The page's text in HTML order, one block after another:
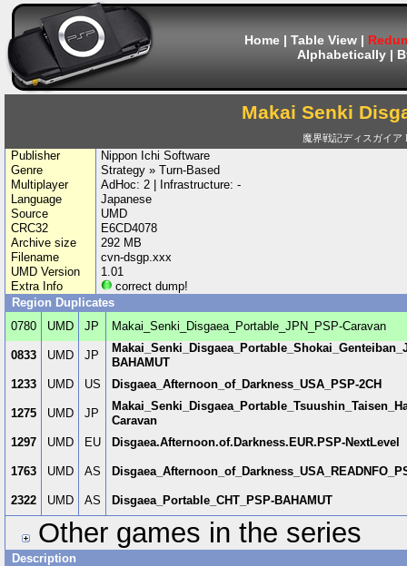
Home| Table View|
Alphabetically|
Makai Senki
魔界戦記ディスガイア
Publisher
Nippon Ichi Software
Genre
Strategy » Turn-Based
Multiplayer
AdHoc: 2 | Infrastructure: -
Language
Japanese
Source
UMD
CRC32
E6CD4078
Archive size
292 MB
Filename
cvn-dsgp.xxx
UMD Version
1.01
Extra Info
correct dump!
Region Duplicates
0780
UMD JP Makai_Senki_Disgaea_Portable_JPN_PSP-Caravan
0833 UMD JP
BAHAMUT
1233
UMD US Disgaea_Afternoon_of_Darkness_USA_PSP-2CH
1275 UMD JP
Caravan
1297
UMD EU Disgaea.Afternoon.of.Darkness.EUR.PSP-NextLevel
1763 UMD AS
2322 UMD AS Disgaea_Portable_CHT_PSP-BAHAMUT
Other games in the series
Description